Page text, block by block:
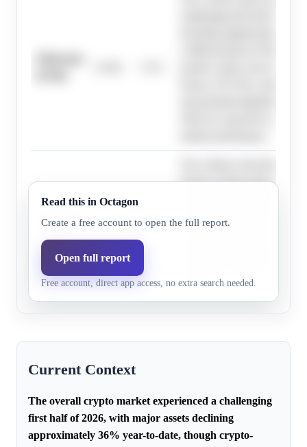
31.0% 18.6%
for the overall crypto market
anchor.
Read this in Octagon
Create a free account to open the full report.
Open full report
Free account, direct app access, no extra search needed.
Current Context
The overall crypto market experienced a challenging
first half of 2026, with major assets declining
approximately 36% year-to-date, though crypto-